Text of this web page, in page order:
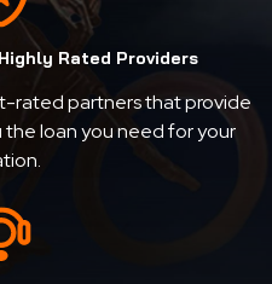
Rated Providers
rated partners that provide
loan you need for your